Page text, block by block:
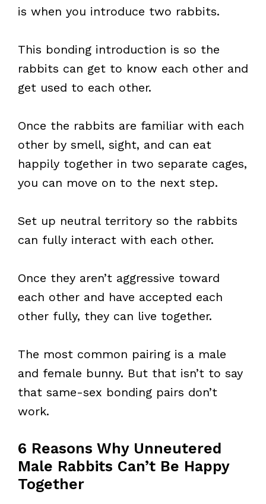
is when you introduce two rabbits.
This bonding introduction is so the
rabbits can get to know each other and
get used to each other.
Once the rabbits are familiar with each
other by smell, sight, and can eat
happily together in two separate cages,
you can move on to the next step.
Set up neutral territory so the rabbits
can fully interact with each other.
Once they aren’t aggressive toward
each other and have accepted each
other fully, they can live together.
The most common pairing is a male
and female bunny. But that isn’t to say
that same-sex bonding pairs don’t
work.
6 Reasons Why Unneutered
Male Rabbits Can’t Be Happy
Together